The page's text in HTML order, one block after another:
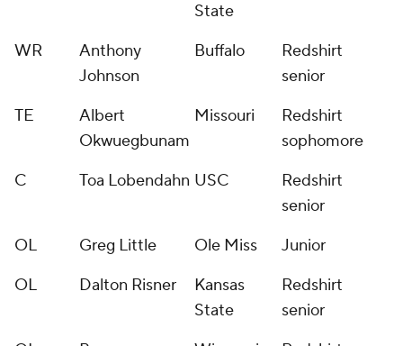
State
WR
Anthony
Johnson
Buffalo
Redshirt
senior
TE
Albert
Okwuegbunam
Missouri
Redshirt
sophomore
C
Toa Lobendahn USC
Redshirt
senior
OL
Greg Little Ole Miss
Junior
OL
Dalton Risner
Kansas
State
Redshirt
senior